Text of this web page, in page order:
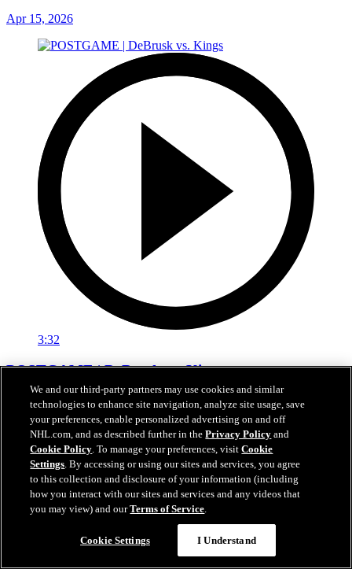
Apr 15, 2026
3:32
POSTGAME | DeBrusk vs. Kings
Jake DeBrusk speaks with the media following tonight's game
against Los Angeles.
Apr 15, 2026
We and our third-party partners may use cookies and similar
technologies to enhance site navigation, analyze site usage, save
your preferences, enable personalized advertising on and off
NHL.com, and as described further in thePrivacy Policy and
Cookie Policy. To manage your preferences, visitCookie
Settings. By accessing or using our sites and services, you agree
to this collection and disclosure of your information (including
how you interact with our sites and services and any videos that
you may view) and ourTerms of Service.
Cookie Settings I Understand